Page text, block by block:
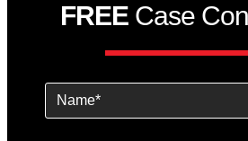
FREE Case